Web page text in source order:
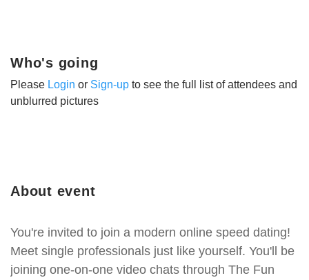
About event
You're invited to join a modern online speed dating!
Meet single professionals just like yourself. You'll be
joining one-on-one video chats through The Fun
Who's going
Please Login or Sign-up to see the full list of attendees and
unblurred pictures